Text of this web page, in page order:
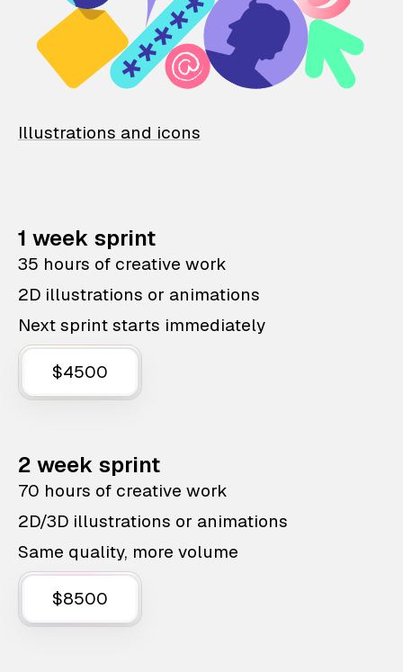
Illustrations and icons
1 week sprint
35 hours of creative work
2D illustrations or animations
Next sprint starts immediately
$4500
2 week sprint
70 hours of creative work
2D/3D illustrations or animations
Same quality, more volume
$8500